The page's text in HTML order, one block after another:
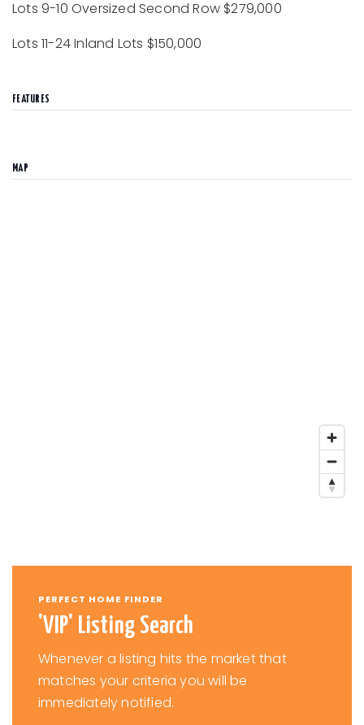
Lots 9-10 Oversized Second Row $279,000
Lots 11-24 Inland Lots $150,000
FEATURES
MAP
PERFECT HOME FINDER
'VIP' Listing Search
Whenever a listing hits the market that
matches your criteria you will be
immediately notified.